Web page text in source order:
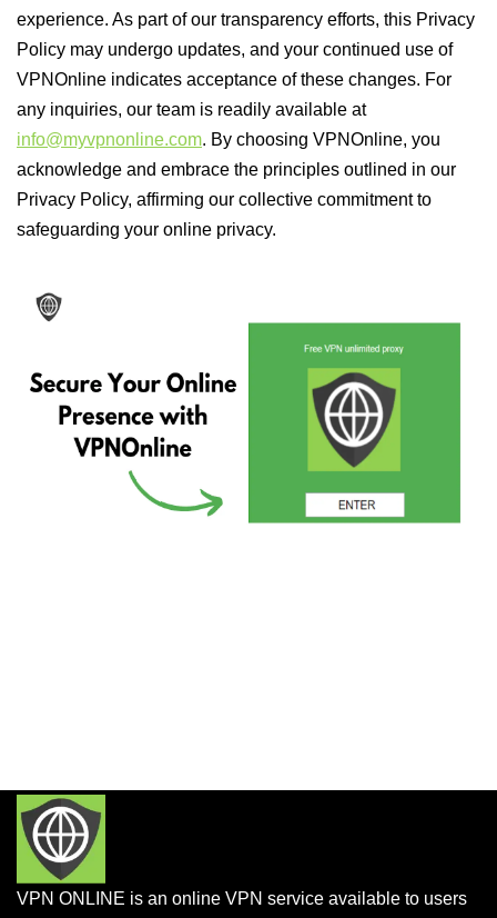
experience. As part of our transparency efforts, this Privacy
Policy may undergo updates, and your continued use of
VPNOnline indicates acceptance of these changes. For
any inquiries, our team is readily available at
info@myvpnonline.com. By choosing VPNOnline, you
acknowledge and embrace the principles outlined in our
Privacy Policy, affirming our collective commitment to
safeguarding your online privacy.
VPN ONLINE is an online VPN service available to users